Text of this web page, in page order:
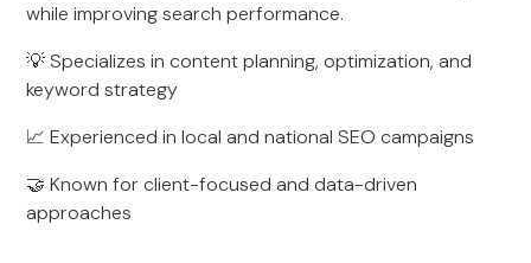
while improving search performance.
💡 Specializes in content planning, optimization, and
keyword strategy
📈 Experienced in local and national SEO campaigns
🤝 Known for client-focused and data-driven
approaches